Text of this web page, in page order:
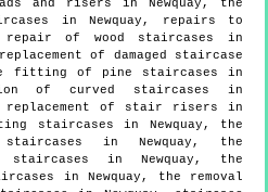
and risers in Newquay, the
in Newquay, repairs to
of wood staircases in
of damaged staircase
fitting of pine staircases in
of curved staircases in
replacement of stair risers in
staircases in Newquay, the
in Newquay, the
in Newquay, the
in Newquay, the removal